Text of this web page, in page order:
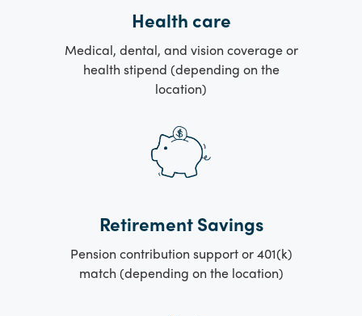
Health care
Medical, dental, and vision coverage or
health stipend (depending on the
location)
Retirement Savings
Pension contribution support or 401(k)
match (depending on the location)